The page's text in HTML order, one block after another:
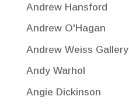
Andrew Hansford
Andrew O'Hagan
Andrew Weiss Gallery
Andy Warhol
Angie Dickinson